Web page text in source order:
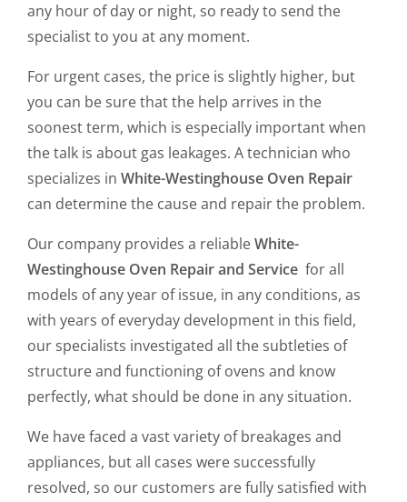
any hour of day or night, so ready to send the
specialist to you at any moment.
For urgent cases, the price is slightly higher, but
you can be sure that the help arrives in the
soonest term, which is especially important when
the talk is about gas leakages. A technician who
specializes in White-Westinghouse Oven Repair
can determine the cause and repair the problem.
Our company provides a reliableWhite-
Westinghouse Oven Repair and Service for all
models of any year of issue, in any conditions, as
with years of everyday development in this field,
our specialists investigated all the subtleties of
structure and functioning of ovens and know
perfectly, what should be done in any situation.
We have faced a vast variety of breakages and
appliances, but all cases were successfully
resolved, so our customers are fully satisfied with